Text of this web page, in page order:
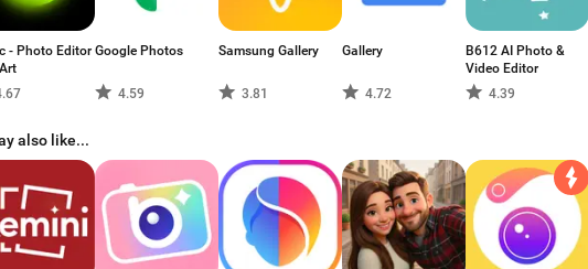
- Photo Editor Google Photos
4.59
Samsung Gallery
3.81
Gallery
4.72
B612 AI Photo &
Video Editor
4.39
also like...